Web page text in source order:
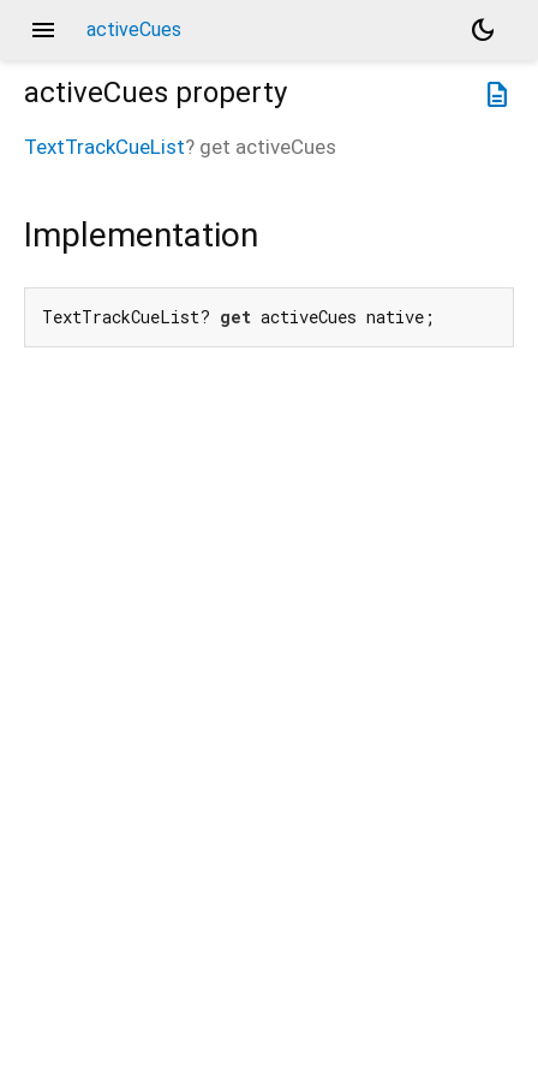
menu activeCues
dark_mode
description
activeCues property
TextTrackCueList? get activeCues
Implementation
TextTrackCueList? get activeCues native;